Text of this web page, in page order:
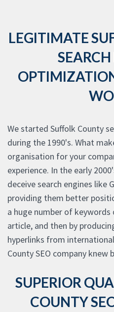
LEGITIMATE
We started Suffolk County
during the 1990's. What
organisation for your
experience. In the early
deceive search engines like
providing them better
a huge number of
article, and then by
hyperlinks from
County SEO company knew
SUPERIOR
COUNTY